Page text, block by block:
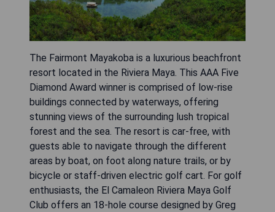
The Fairmont Mayakoba is a luxurious beachfront
resort located in the Riviera Maya. This AAA Five
Diamond Award winner is comprised of low-rise
buildings connected by waterways, offering
stunning views of the surrounding lush tropical
forest and the sea. The resort is car-free, with
guests able to navigate through the different
areas by boat, on foot along nature trails, or by
bicycle or staff-driven electric golf cart. For golf
enthusiasts, the El Camaleon Riviera Maya Golf
Club offers an 18-hole course designed by Greg